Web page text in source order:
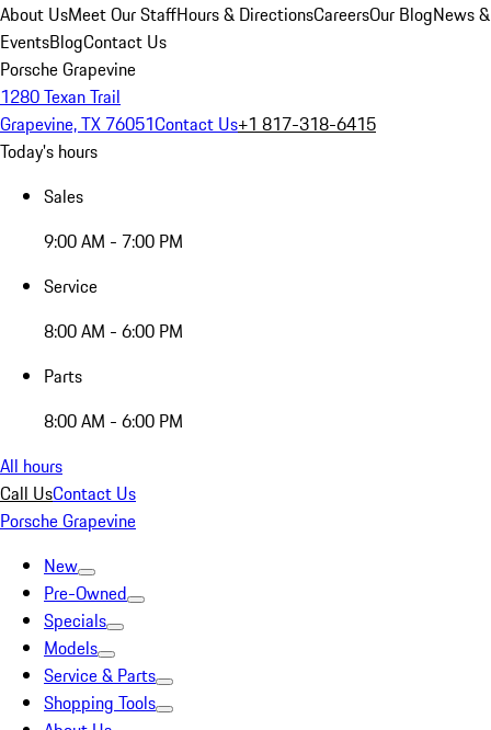
About UsMeet Our StaffHours & DirectionsCareersOur BlogNews &
EventsBlogContact Us
Porsche Grapevine
1280 Texan Trail
Grapevine, TX 76051Contact Us+1 817-318-6415
Today's hours
Sales
9:00 AM - 7:00 PM
Service
8:00 AM - 6:00 PM
Parts
8:00 AM - 6:00 PM
All hours
Call UsContact Us
Porsche Grapevine
New
Pre-Owned
Specials
Models
Service & Parts
Shopping Tools